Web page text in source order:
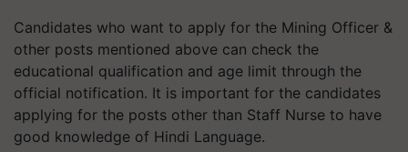
Candidates who want to apply for the Mining Officer &
other posts mentioned above can check the
educational qualification and age limit through the
official notification. It is important for the candidates
applying for the posts other than Staff Nurse to have
good knowledge of Hindi Language.